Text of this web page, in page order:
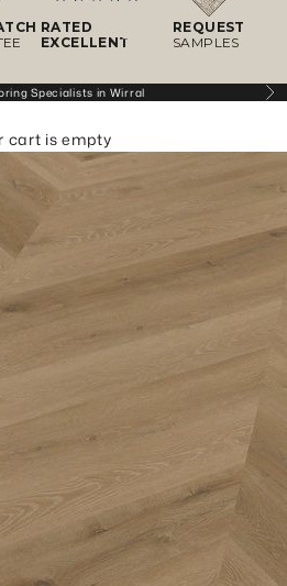
RATED
EXCELLENT
REQUEST
SAMPLES
Specialists in Wirral
cart is empty